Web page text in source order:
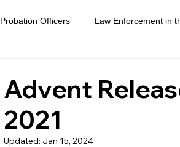
Probation Officers Law Enforcement in
Advent
2021
Updated: Jan 15, 2024